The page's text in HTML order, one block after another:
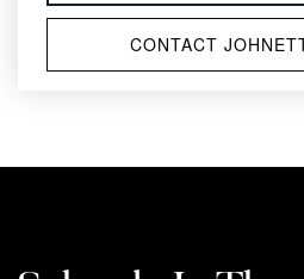
CONTACT